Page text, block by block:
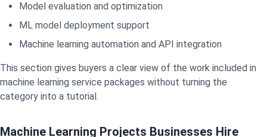
Model evaluation and optimization
ML model deployment support
Machine learning automation and API integration
This section gives buyers a clear view of the work included in
machine learning service packages without turning the
category into a tutorial.
Machine Learning Projects Businesses Hire